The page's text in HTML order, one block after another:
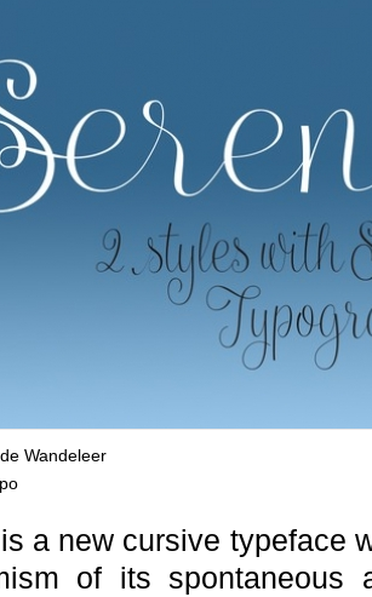
Wandeleer
is a new cursive typeface
of its spontaneous